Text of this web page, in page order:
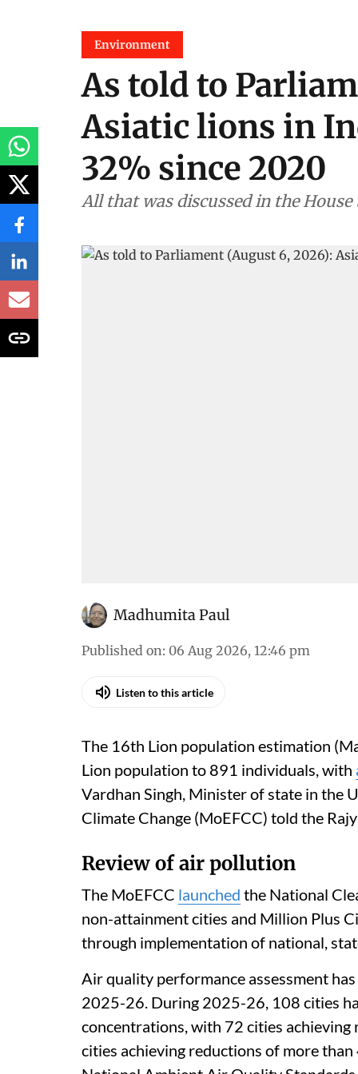
Environment
As told to
Asiatic lions in
32% since 2020
All that was discussed in the
Madhumita Paul
Published on: 06 Aug 2026, 12:46 pm
Listen to this article
The 16th Lion population estimation
Lion population to 891 individuals, with
Vardhan Singh, Minister of state in the
Climate Change (MoEFCC) told the
Review of air pollution
The MoEFCC launched the National
non-attainment cities and Million Plus
through implementation of national,
Air quality performance assessment
2025-26. During 2025-26, 108 cities
concentrations, with 72 cities
cities achieving reductions of more